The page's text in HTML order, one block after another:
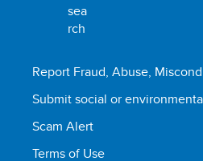
Report Fraud, Abuse,
Submit social or
Scam Alert
Terms of Use